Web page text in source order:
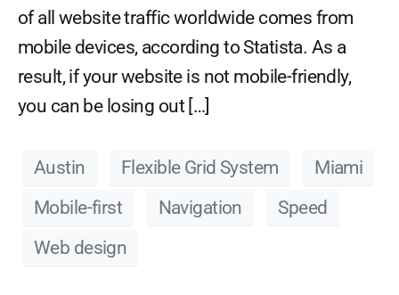
of all website traffic worldwide comes from
mobile devices, according to Statista. As a
result, if your website is not mobile-friendly,
you can be losing out […]
Austin Flexible Grid System
Miami
Mobile-first
Navigation
Speed
Web design